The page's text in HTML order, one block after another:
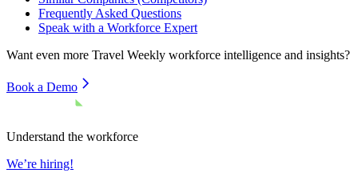
Frequently Asked Questions
Speak with a Workforce Expert
Want even more Travel Weekly workforce intelligence and insights?
Book a Demo
Understand the workforce
We’re hiring!